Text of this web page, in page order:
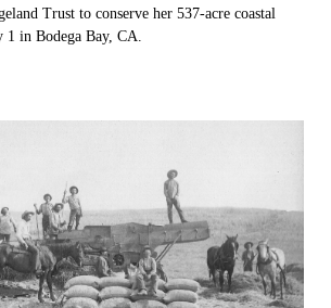
Trust to conserve her 537-acre coastal
1 in Bodega Bay, CA.